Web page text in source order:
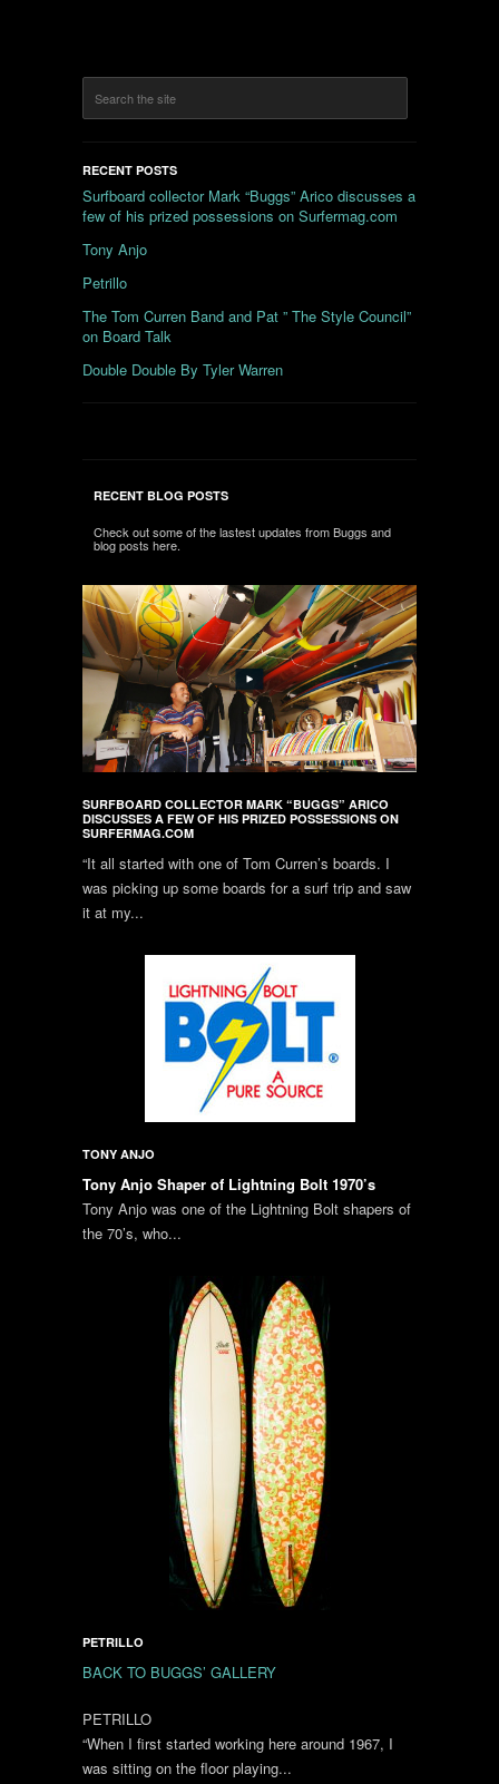
RECENT POSTS
Surfboard collector Mark “Buggs” Arico discusses a
few of his prized possessions on Surfermag.com
Tony Anjo
Petrillo
The Tom Curren Band and Pat ” The Style Council”
on Board Talk
Double Double By Tyler Warren
RECENT BLOG POSTS
Check out some of the lastest updates from Buggs and
blog posts here.
SURFBOARD COLLECTOR MARK “BUGGS” ARICO
DISCUSSES A FEW OF HIS PRIZED POSSESSIONS ON
SURFERMAG.COM
“It all started with one of Tom Curren’s boards. I
was picking up some boards for a surf trip and saw
it at my...
TONY ANJO
Tony Anjo Shaper of Lightning Bolt 1970’s
Tony Anjo was one of the Lightning Bolt shapers of
the 70’s, who...
PETRILLO
BACK TO BUGGS’ GALLERY
PETRILLO
“When I first started working here around 1967, I
was sitting on the floor playing...